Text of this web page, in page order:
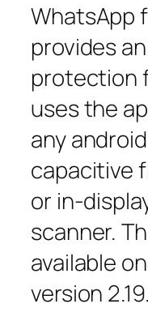
WhatsApp
provides
protection
uses the
any
capacitive
or in-
scanner.
available
version